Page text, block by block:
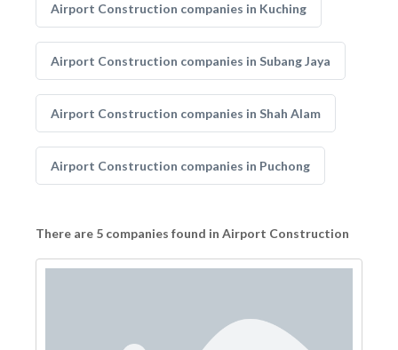
Airport Construction companies in Kuching
Airport Construction companies in Subang Jaya
Airport Construction companies in Shah Alam
Airport Construction companies in Puchong
There are 5 companies found in Airport Construction